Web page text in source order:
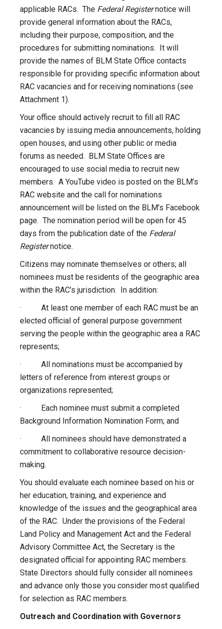
applicable RACs. The Federal Registernotice will
provide general information about the RACs,
including their purpose, composition, and the
procedures for submitting nominations. It will
provide the names of BLM State Office contacts
responsible for providing specific information about
RAC vacancies and for receiving nominations (see
Attachment 1).
Your office should actively recruit to fill all RAC
vacancies by issuing media announcements, holding
open houses, and using other public or media
forums as needed. BLM State Offices are
encouraged to use social media to recruit new
members. A YouTube video is posted on the BLM’s
RAC website and the call for nominations
announcement will be listed on the BLM’s Facebook
page. The nomination period will be open for 45
days from the publication date of the Federal
Registernotice.
Citizens may nominate themselves or others; all
nominees must be residents of the geographic area
within the RAC’s jurisdiction. In addition:
· At least one member of each RAC must be an
elected official of general purpose government
serving the people within the geographic area a RAC
represents;
· All nominations must be accompanied by
letters of reference from interest groups or
organizations represented;
· Each nominee must submit a completed
Background Information Nomination Form; and
· All nominees should have demonstrated a
commitment to collaborative resource decision-
making.
You should evaluate each nominee based on his or
her education, training, and experience and
knowledge of the issues and the geographical area
of the RAC. Under the provisions of the Federal
Land Policy and Management Act and the Federal
Advisory Committee Act, the Secretary is the
designated official for appointing RAC members.
State Directors should fully consider all nominees
and advance only those you consider most qualified
for selection as RAC members.
Outreach and Coordination with Governors